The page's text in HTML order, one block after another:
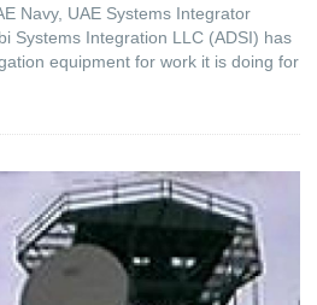
Navy, UAE Systems Integrator
Systems Integration LLC (ADSI) has
equipment for work it is doing for